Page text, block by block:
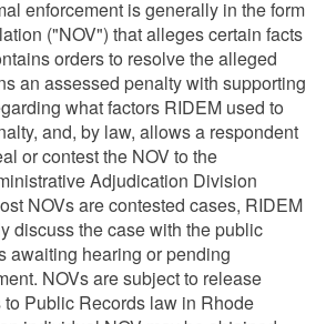
enforcement is generally in the form
("NOV") that alleges certain facts
orders to resolve the alleged
an assessed penalty with supporting
what factors RIDEM used to
and, by law, allows a respondent
or contest the NOV to the
Adjudication Division
NOVs are contested cases, RIDEM
discuss the case with the public
awaiting hearing or pending
NOVs are subject to release
to Public Records law in Rhode